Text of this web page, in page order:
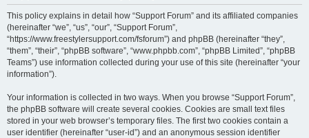
This policy explains in detail how “Support Forum” and its affiliated companies
(hereinafter “we”, “us”, “our”, “Support Forum”,
“https://www.freestylersupport.com/fsforum”) and phpBB (hereinafter “they”,
“them”, “their”, “phpBB software”, “www.phpbb.com”, “phpBB Limited”, “phpBB
Teams”) use information collected during your use of this site (hereinafter “your
information”).
Your information is collected in two ways. When you browse “Support Forum”,
the phpBB software will create several cookies. Cookies are small text files
stored in your web browser’s temporary files. The first two cookies contain a
user identifier (hereinafter “user-id”) and an anonymous session identifier